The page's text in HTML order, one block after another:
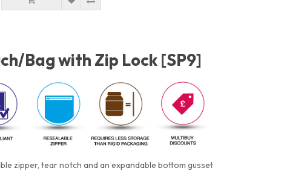
Bag with Zip Lock [SP9]
zipper, tear notch and an expandable bottom gusset